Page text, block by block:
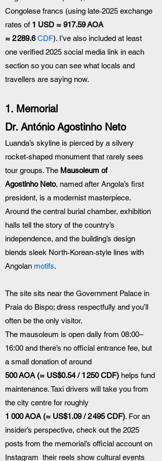
Congolese francs (using late‑2025 exchange
rates of 1 USD ≈ 917.59 AOA
≈ 2 289.6 CDF). I’ve also included at least
one verified 2025 social media link in each
section so you can see what locals and
travellers are saying now.
1. Memorial
Dr. António Agostinho Neto
Luanda’s skyline is pierced by a silvery
rocket‑shaped monument that rarely sees
tour groups. The Mausoleum of
Agostinho Neto, named after Angola’s first
president, is a modernist masterpiece.
Around the central burial chamber, exhibition
halls tell the story of the country’s
independence, and the building’s design
blends sleek North‑Korean‑style lines with
Angolan motifs.
The site sits near the Government Palace in
Praia do Bispo; dress respectfully and you’ll
often be the only visitor.
The mausoleum is open daily from 08:00–
16:00 and there’s no official entrance fee, but
a small donation of around
500 AOA (≈ US$0.54 / 1 250 CDF) helps fund
maintenance. Taxi drivers will take you from
the city centre for roughly
1 000 AOA (≈ US$1.09 / 2 495 CDF). For an
insider’s perspective, check out the 2025
posts from the memorial’s official account on
Instagram  their reels show cultural events